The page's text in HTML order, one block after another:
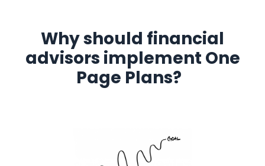
Why should financial
advisors implement One
Page Plans?